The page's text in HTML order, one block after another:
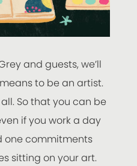
and guests, we’ll
means to be an artist.
So that you can be
if you work a day
one commitments
sitting on your art.